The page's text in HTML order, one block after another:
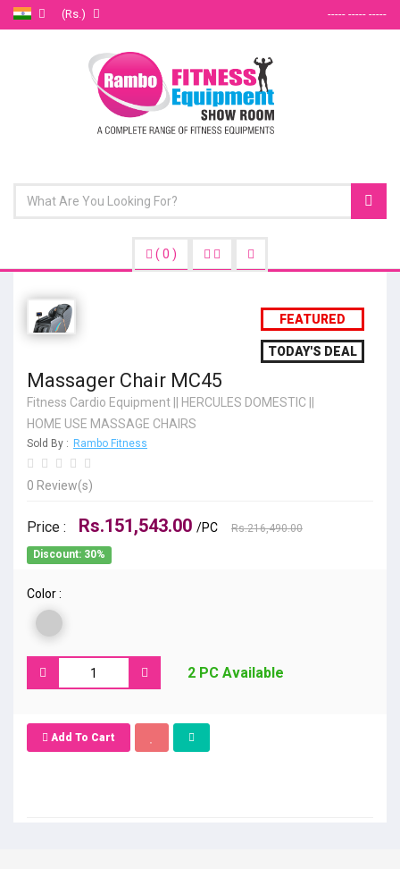
(Rs.) ----- ----- -----
( 0 )
FEATURED
TODAY'S DEAL
Massager Chair MC45
Fitness Cardio Equipment HERCULES DOMESTIC
HOME USE MASSAGE CHAIRS
Sold By : Rambo Fitness
0 Review(s)
Price : Rs.151,543.00 /PC Rs.216,490.00
Discount: 30%
Color :
2 PC Available
Add To Cart